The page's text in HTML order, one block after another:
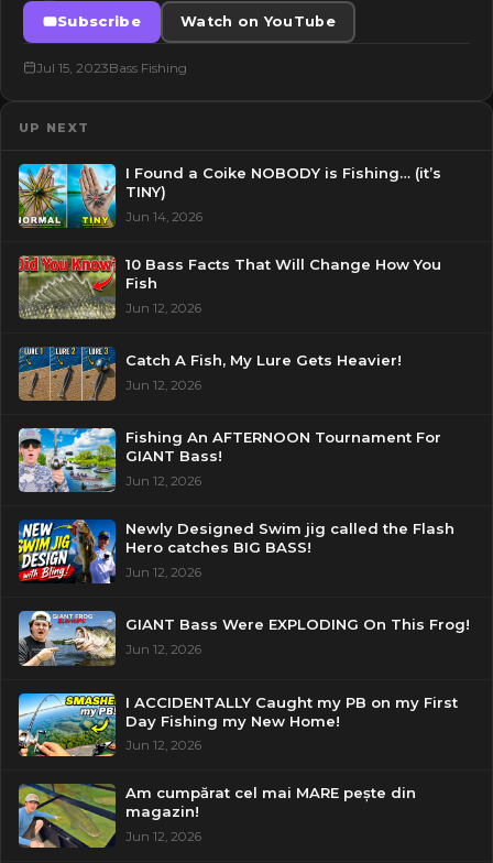
Subscribe
Watch on YouTube
Jul 15, 2023Bass Fishing
UP NEXT
I Found a Coike NOBODY is Fishing… (it’s
TINY)
Jun 14, 2026
10 Bass Facts That Will Change How You
Fish
Jun 12, 2026
Catch A Fish, My Lure Gets Heavier!
Jun 12, 2026
Fishing An AFTERNOON Tournament For
GIANT Bass!
Jun 12, 2026
Newly Designed Swim jig called the Flash
Hero catches BIG BASS!
Jun 12, 2026
GIANT Bass Were EXPLODING On This Frog!
Jun 12, 2026
I ACCIDENTALLY Caught my PB on my First
Day Fishing my New Home!
Jun 12, 2026
Am cumpărat cel mai MARE pește din
magazin!
Jun 12, 2026